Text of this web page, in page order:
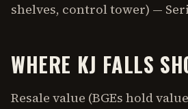
shelves, control tower) —
WHERE KJ FALLS
Resale value (BGEs hold